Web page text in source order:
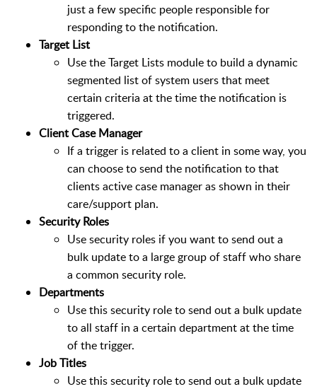
just a few specific people responsible for
responding to the notification.
Target List
Use the Target Lists module to build a dynamic
segmented list of system users that meet
certain criteria at the time the notification is
triggered.
Client Case Manager
If a trigger is related to a client in some way, you
can choose to send the notification to that
clients active case manager as shown in their
care/support plan.
Security Roles
Use security roles if you want to send out a
bulk update to a large group of staff who share
a common security role.
Departments
Use this security role to send out a bulk update
to all staff in a certain department at the time
of the trigger.
Job Titles
Use this security role to send out a bulk update